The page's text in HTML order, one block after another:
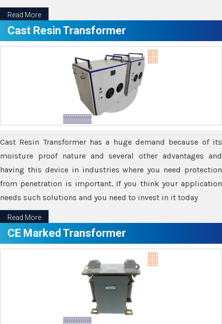
Read More
Cast Resin Transformer
Cast Resin Transformer has a huge demand because of its
moisture proof nature and several other advantages and
having this device in industries where you need protection
from penetration is important. If you think your application
needs such solutions and you need to invest in it today
Read More
CE Marked Transformer